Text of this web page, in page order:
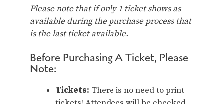
Please note that if only 1 ticket shows as
available during the purchase process that
is the last ticket available.
Before Purchasing A Ticket, Please
Note:
Tickets: There is no need to print